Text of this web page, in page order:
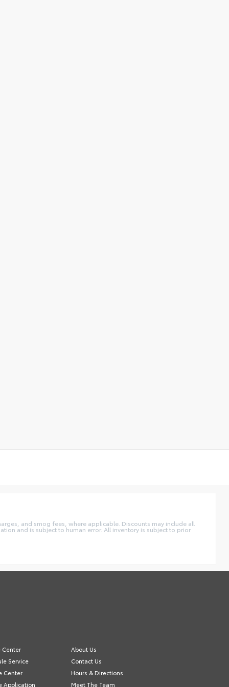
and smog fees, where applicable. Discounts may include all
and is subject to human error. All inventory is subject to prior
Center
About Us
Service
Contact Us
Center
Hours & Directions
Application Meet The Team